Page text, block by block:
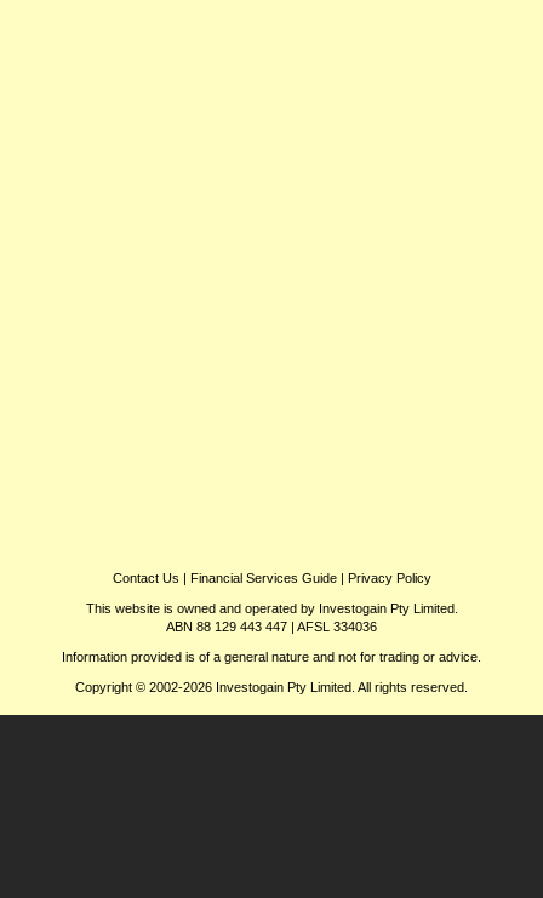
Contact Us | Financial Services Guide| Privacy Policy
This website is owned and operated by Investogain Pty Limited.
ABN 88 129 443 447 | AFSL 334036
Information provided is of a general nature and not for trading or advice.
Copyright © 2002-2026 Investogain Pty Limited. All rights reserved.